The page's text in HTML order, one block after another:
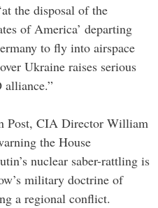
the disposal of the
of America’ departing
to fly into airspace
Ukraine raises serious
alliance.”
Post, CIA Director William
the House
nuclear saber-rattling is
military doctrine of
a regional conflict.